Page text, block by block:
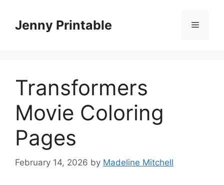
contentJenny Printable Menu
Transformers
Movie Coloring
Pages
February 14, 2026 by Madeline Mitchell